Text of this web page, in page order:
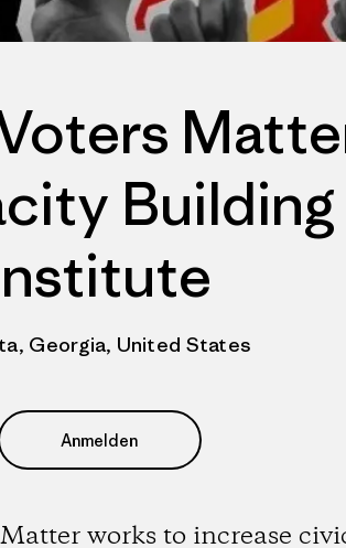
Building
Georgia, United States
Anmelden
works to increase